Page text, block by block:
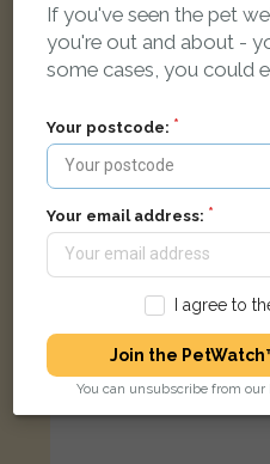
Queens Bower Road,
If you've seen the pet
you're out and about -
some cases, you could
Your postcode:
Your email address:
I agree to
Join the
You can unsubscribe from